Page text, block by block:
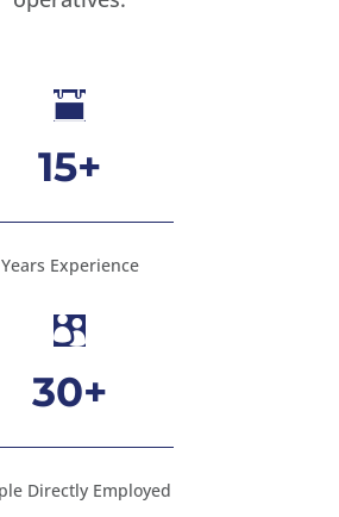

15+
Years Experience

30+
Directly Employed